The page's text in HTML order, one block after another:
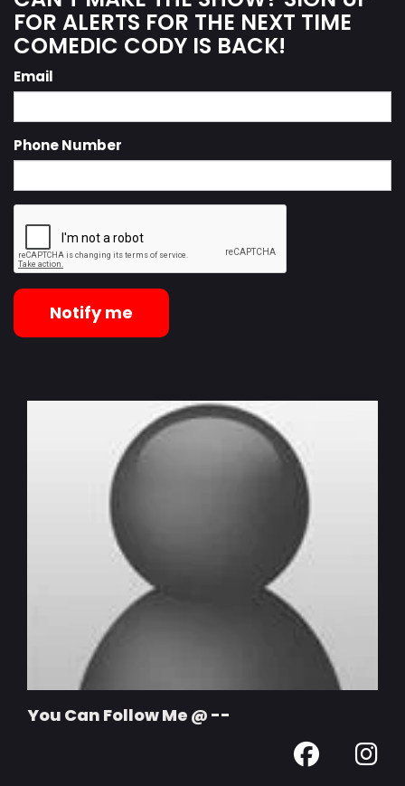
FOR ALERTS FOR THE NEXT TIME
COMEDIC CODY IS BACK!
Email
Phone Number
Notify me
You Can Follow Me @ --